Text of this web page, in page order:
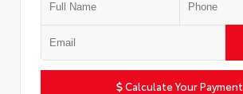
Calculate Your Payment